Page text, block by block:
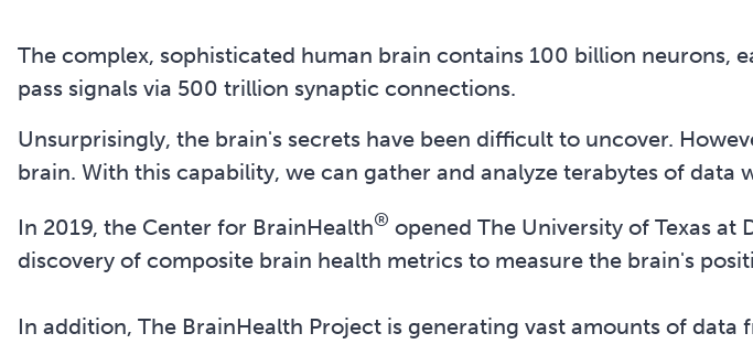
The complex, sophisticated human brain contains 100 billion neurons,
pass signals via 500 trillion synaptic connections.
Unsurprisingly, the brain's secrets have been difficult to uncover.
brain. With this capability, we can gather and analyze terabytes of data
In 2019, the Center for BrainHealth® opened The University of Texas
discovery of composite brain health metrics to measure the brain's
In addition, The BrainHealth Project is generating vast amounts of